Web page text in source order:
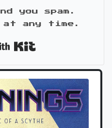
you spam.
at any time.